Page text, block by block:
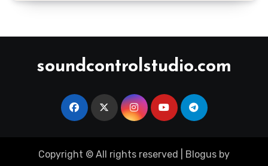
soundcontrolstudio.com
Copyright © All rights reserved Blogus by